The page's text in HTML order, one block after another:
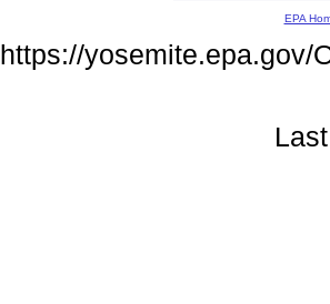
EPA
https://yosemite.epa.gov/